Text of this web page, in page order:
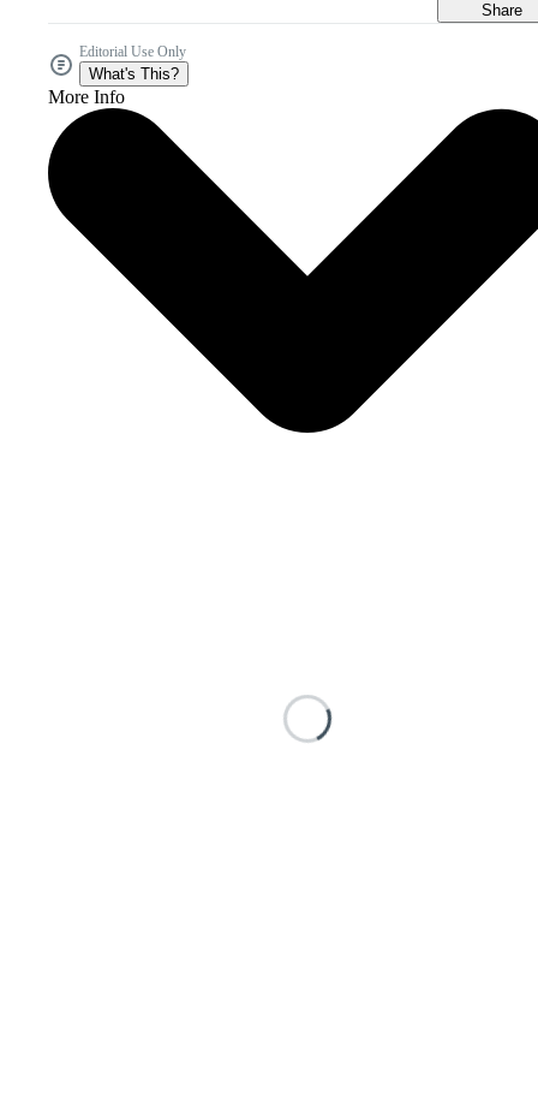
Share
Editorial Use Only
What's This?
More Info